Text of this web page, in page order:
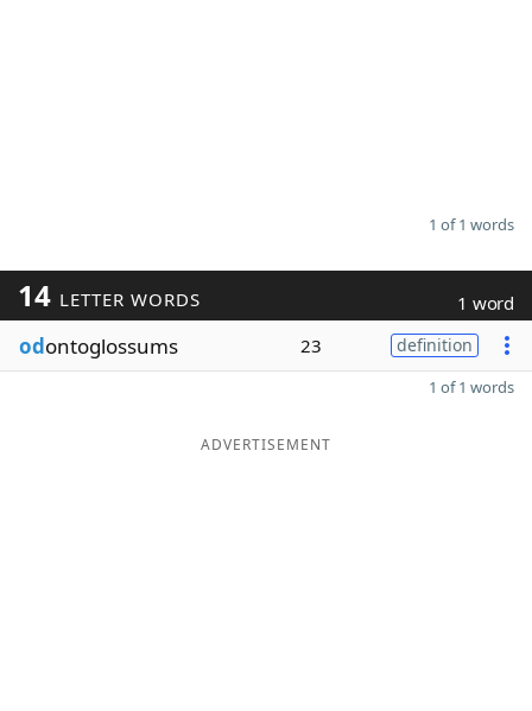
1 of 1 words
14 LETTER WORDS 1 word
odontoglossums 23 definition
1 of 1 words
ADVERTISEMENT